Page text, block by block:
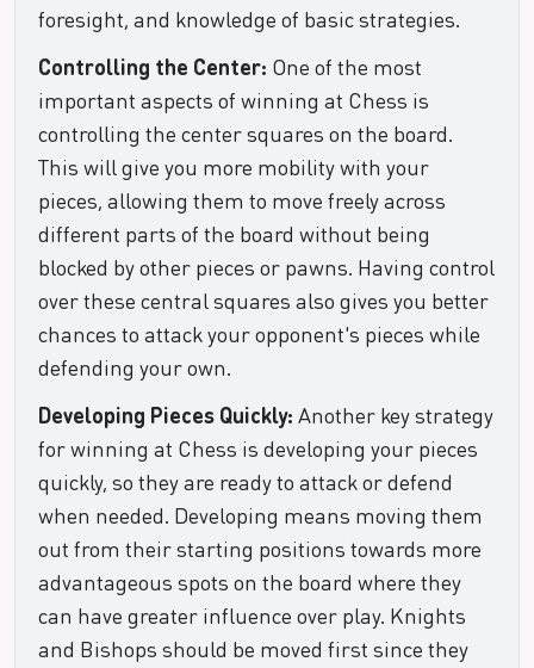
foresight, and knowledge of basic strategies.
Controlling the Center: One of the most
important aspects of winning at Chess is
controlling the center squares on the board.
This will give you more mobility with your
pieces, allowing them to move freely across
different parts of the board without being
blocked by other pieces or pawns. Having control
over these central squares also gives you better
chances to attack your opponent's pieces while
defending your own.
Developing Pieces Quickly: Another key strategy
for winning at Chess is developing your pieces
quickly, so they are ready to attack or defend
when needed. Developing means moving them
out from their starting positions towards more
advantageous spots on the board where they
can have greater influence over play. Knights
and Bishops should be moved first since they